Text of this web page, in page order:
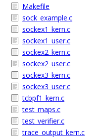
Makefile
sock_example.c
sockex1_kern.c
sockex1_user.c
sockex2_kern.c
sockex2_user.c
sockex3_kern.c
sockex3_user.c
tcbpf1_kern.c
test_maps.c
test_verifier.c
trace_output_kern.c